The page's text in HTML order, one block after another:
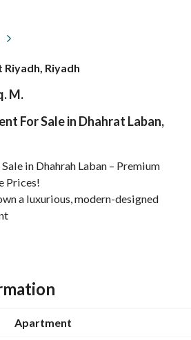
Riyadh
M.
Verified Information Loan
For Sale in Dhahrat Laban,
in Dhahrah Laban – Premium
Prices!
a luxurious, modern-designed
Apartment